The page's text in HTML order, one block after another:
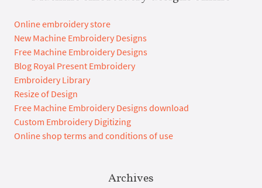
Online embroidery store
New Machine Embroidery Designs
Free Machine Embroidery Designs
Blog Royal Present Embroidery
Embroidery Library
Resize of Design
Free Machine Embroidery Designs download
Custom Embroidery Digitizing
Online shop terms and conditions of use
Archives